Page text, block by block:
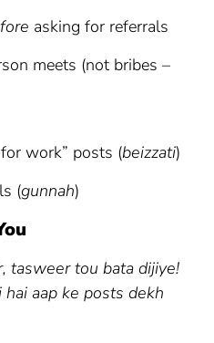
asking for referrals
meets (not bribes –
work” posts (beizzati)
(gunnah)
tasweer tou bata dijiye!
hai aap ke posts dekh